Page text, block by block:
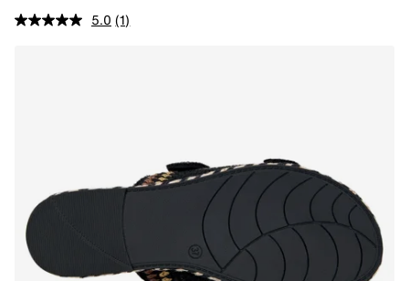
5.0 (1)